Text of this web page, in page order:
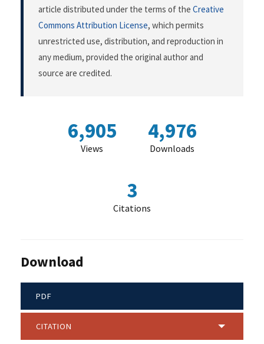
article distributed under the terms of the Creative
Commons Attribution License, which permits
unrestricted use, distribution, and reproduction in
any medium, provided the original author and
source are credited.
6,905
Views
4,976
Downloads
3
Citations
Download
PDF
CITATION